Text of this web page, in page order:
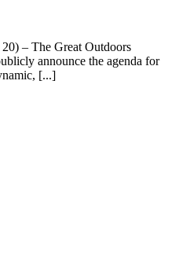
– The Great Outdoors
announce the agenda for
[...]